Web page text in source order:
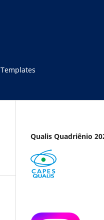
Templates
Qualis Quadriênio